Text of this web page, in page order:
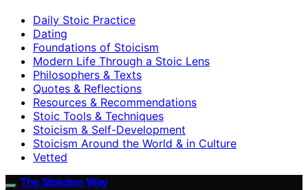
Daily Stoic Practice
Dating
Foundations of Stoicism
Modern Life Through a Stoic Lens
Philosophers & Texts
Quotes & Reflections
Resources & Recommendations
Stoic Tools & Techniques
Stoicism & Self-Development
Stoicism Around the World & in Culture
Vetted
The Stoicism Way